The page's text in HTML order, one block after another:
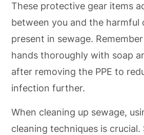
These protective gear items
between you and the harmful
present in sewage.
hands thoroughly with soap
after removing the PPE to
infection further.
When cleaning up sewage,
cleaning techniques is